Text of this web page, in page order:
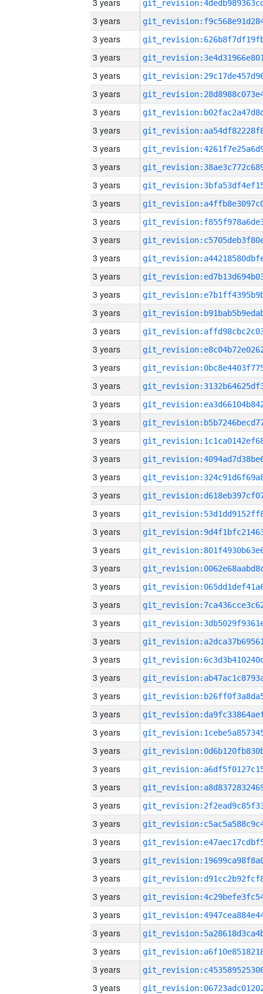
3 years
3 years
3 years
3 years
3 years
3 years
3 years
3 years
3 years
3 years
3 years
3 years
3 years
3 years
3 years
3 years
3 years
3 years
3 years
3 years
3 years
3 years
3 years
3 years
3 years
3 years
3 years
3 years
3 years
3 years
3 years
3 years
3 years
3 years
3 years
3 years
3 years
3 years
3 years
3 years
3 years
3 years
3 years
3 years
3 years
3 years
3 years
3 years
3 years
3 years
3 years
3 years
3 years
3 years
3 years